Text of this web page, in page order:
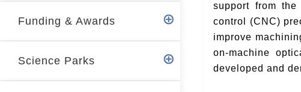
Funding & Awards
Science Parks
support from the
control (CNC)
improve
on-machine
developed and